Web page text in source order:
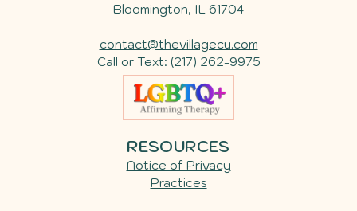
Bloomington, IL 61704
contact@thevillagecu.com
Call or Text: (217) 262-9975
RESOURCES
Notice of Privacy
Practices